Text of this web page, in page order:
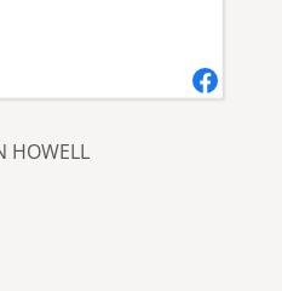
HOWELL